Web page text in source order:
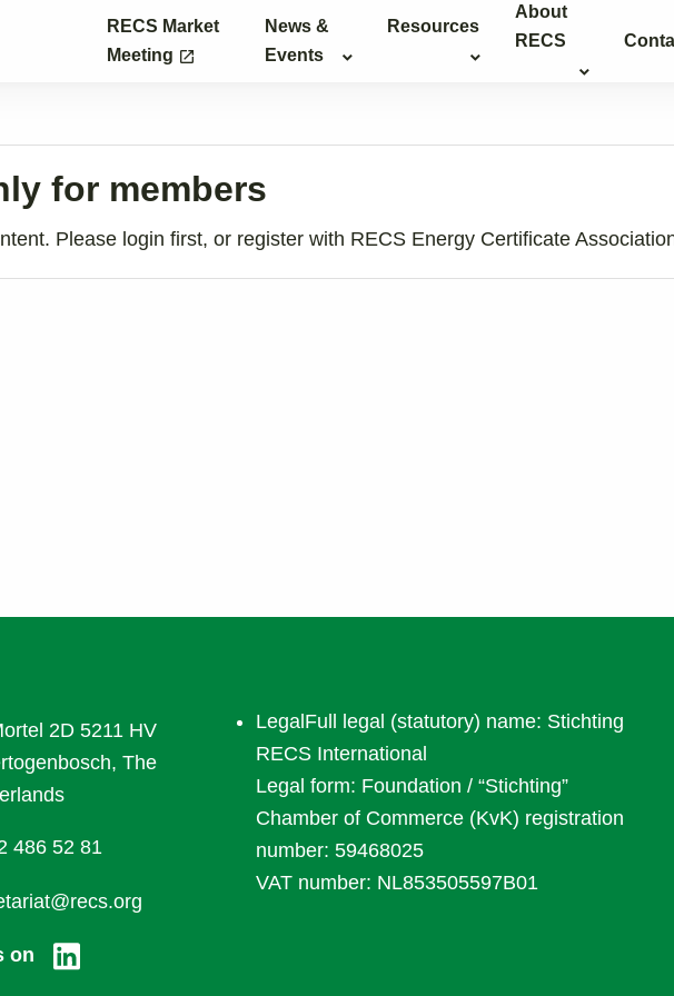
RECS Market
Meeting launch
News &
Events
Resources
About
RECS
for members
Please login first, or register with RECS Energy Certificate
2D 5211 HV
The
486 52 81
on
LegalFull legal (statutory) name: Stichting
RECS International
Legal form: Foundation / “Stichting”
Chamber of Commerce (KvK) registration
number: 59468025
VAT number: NL853505597B01